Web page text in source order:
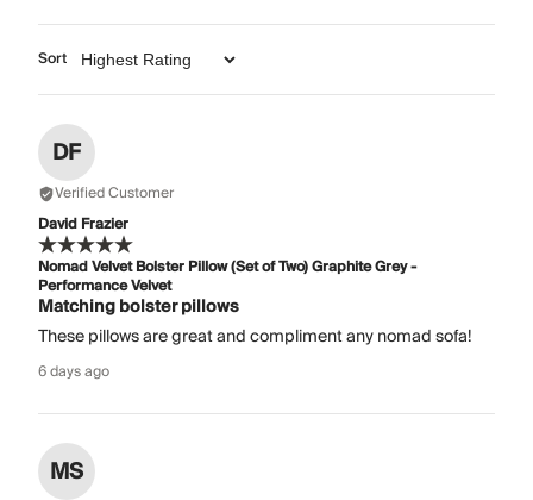
Sort
DF
Verified Customer
David Frazier
Nomad Velvet Bolster Pillow (Set of Two) Graphite Grey -
Performance Velvet
Matching bolster pillows
These pillows are great and compliment any nomad sofa!
6 days ago
MS